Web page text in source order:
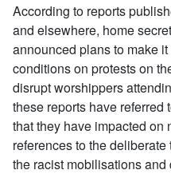
According to reports
and elsewhere, home
announced plans to make
conditions on protests on
disrupt worshippers
these reports have referred
that they have impacted
references to the
the racist mobilisations and